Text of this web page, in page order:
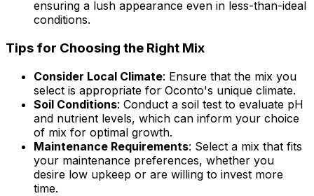
ensuring a lush appearance even in less-than-ideal
conditions.
Tips for Choosing the Right Mix
Consider Local Climate: Ensure that the mix you
select is appropriate for Oconto's unique climate.
Soil Conditions: Conduct a soil test to evaluate pH
and nutrient levels, which can inform your choice
of mix for optimal growth.
Maintenance Requirements: Select a mix that fits
your maintenance preferences, whether you
desire low upkeep or are willing to invest more
time.